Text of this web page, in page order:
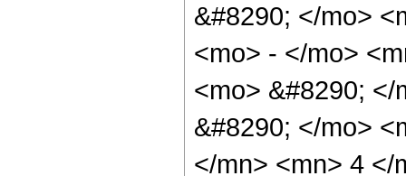
&#8290; </mo>
<mo> - </mo>
<mo> &#8290;
&#8290; </mo>
</mn> <mn> 4 </